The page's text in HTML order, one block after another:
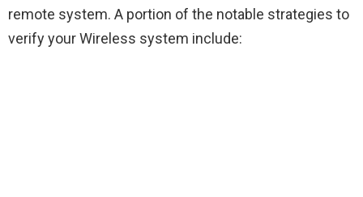
remote system. A portion of the notable strategies to
verify your Wireless system include: